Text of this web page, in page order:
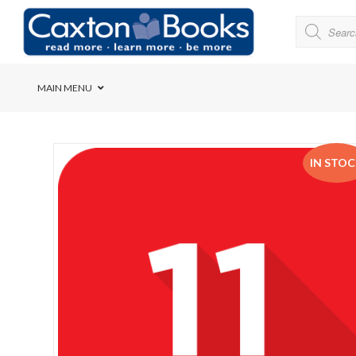
MAIN MENU
Bridge House School
Cedar House School
Forres Preparatory
Herschel Girls’ High
Herzlia High School
Holy Cross Convent
IN